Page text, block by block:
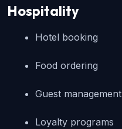
Hospitality
Hotel booking
Food ordering
Guest management
Loyalty programs